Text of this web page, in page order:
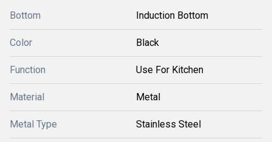
Bottom Induction Bottom
Color Black
Function Use For Kitchen
Material Metal
Metal Type Stainless Steel